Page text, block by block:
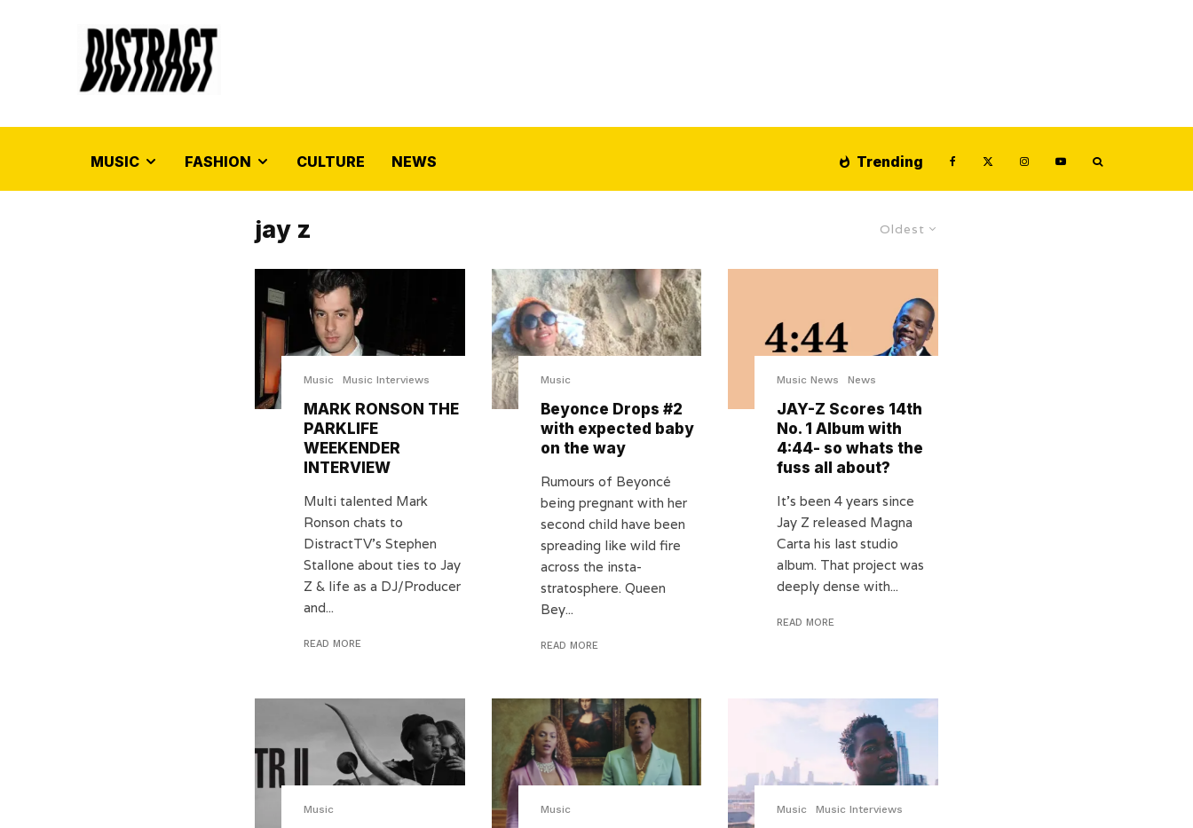
MUSIC FASHION CULTURE NEWS Trending
Oldest
jay z
Music Music Interviews
MARK RONSON THE
PARKLIFE
WEEKENDER
INTERVIEW
Multi talented Mark
Ronson chats to
DistractTV’s Stephen
Stallone about ties to Jay
Z & life as a DJ/Producer
and...
READ MORE
Music
Beyonce Drops #2
with expected baby
on the way
Rumours of Beyoncé
being pregnant with her
second child have been
spreading like wild fire
across the insta-
stratosphere. Queen
Bey...
READ MORE
Music News News
JAY-Z Scores 14th
No. 1 Album with
4:44- so whats the
fuss all about?
It’s been 4 years since
Jay Z released Magna
Carta his last studio
album. That project was
deeply dense with...
READ MORE
Music Music Music Music Interviews